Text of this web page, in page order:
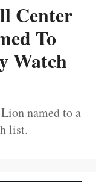
Center
To
Watch
named to a
list.